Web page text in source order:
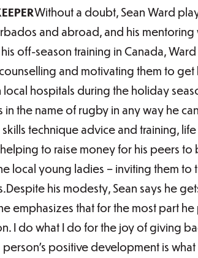
Without a doubt, Sean Ward
and abroad, and his
off-season training in Canada,
and motivating them to
local hospitals during the holiday
in the name of rugby in any way he
technique advice and training,
to raise money for his peers
local young ladies – inviting them to
his modesty, Sean says he
emphasizes that for the most part
I do what I do for the joy of giving
positive development is